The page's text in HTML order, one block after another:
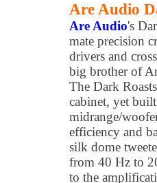
Are Audio
Are Audio's
mate precision
drivers and
big brother of
The Dark
cabinet, yet
midrange/
efficiency and
silk dome
from 40 Hz to
to the